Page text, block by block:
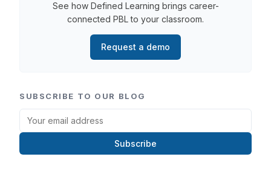
See how Defined Learning brings career-
connected PBL to your classroom.
Request a demo
SUBSCRIBE TO OUR BLOG
Subscribe